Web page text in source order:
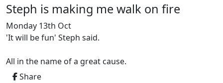
Steph is making me walk on fire
Monday 13th Oct
'It will be fun' Steph said.
All in the name of a great cause.
Share